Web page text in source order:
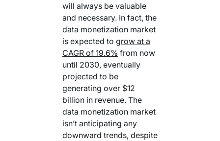
will always be valuable
and necessary. In fact, the
data monetization market
is expected to grow at a
CAGR of 19.6% from now
until 2030, eventually
projected to be
generating over $12
billion in revenue. The
data monetization market
isn’t anticipating any
downward trends, despite